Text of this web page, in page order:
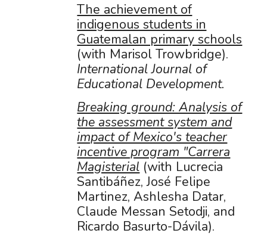
The achievement of
indigenous students in
Guatemalan primary schools
(with Marisol Trowbridge).
International Journal of
Educational Development.
Breaking ground: Analysis of
the assessment system and
impact of Mexico's teacher
incentive program "Carrera
Magisterial (with Lucrecia
Santibáñez, José Felipe
Martinez, Ashlesha Datar,
Claude Messan Setodji, and
Ricardo Basurto-Dávila).